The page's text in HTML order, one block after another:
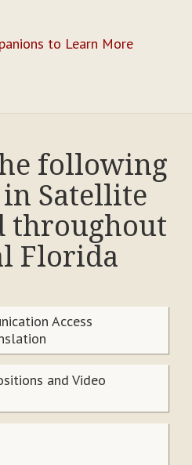
to Learn More
following
Satellite
throughout
Florida
Access
and Video